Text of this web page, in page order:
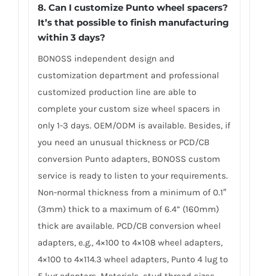
8. Can I customize Punto wheel spacers?
It’s that possible to finish manufacturing
within 3 days?
BONOSS independent design and
customization department and professional
customized production line are able to
complete your custom size wheel spacers in
only 1-3 days. OEM/ODM is available. Besides, if
you need an unusual thickness or PCD/CB
conversion Punto adapters, BONOSS custom
service is ready to listen to your requirements.
Non-normal thickness from a minimum of 0.1″
(3mm) thick to a maximum of 6.4” (160mm)
thick are available. PCD/CB conversion wheel
adapters, e.g., 4×100 to 4×108 wheel adapters,
4×100 to 4×114.3 wheel adapters, Punto 4 lug to